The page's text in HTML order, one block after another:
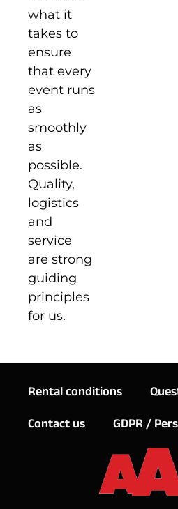
what it
takes to
ensure
that every
event runs
as
smoothly
as
possible.
Quality,
logistics
and
service
are strong
guiding
principles
for us.
Rental conditions
Contact us
GDPR /